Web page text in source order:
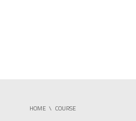
HOME COURSE